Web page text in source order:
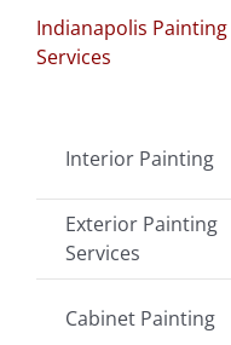
Indianapolis Painting
Services
Interior Painting
Exterior Painting
Services
Cabinet Painting